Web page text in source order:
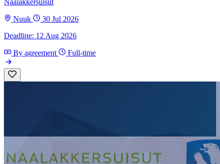
Nuuk
30 Jul 2026
Deadline: 12 Aug 2026
By agreement Full-time